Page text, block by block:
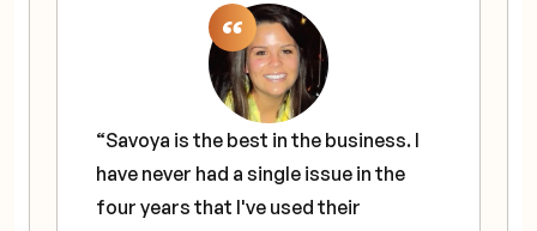
“Savoya is the best in the business. I
have never had a single issue in the
four years that I've used their